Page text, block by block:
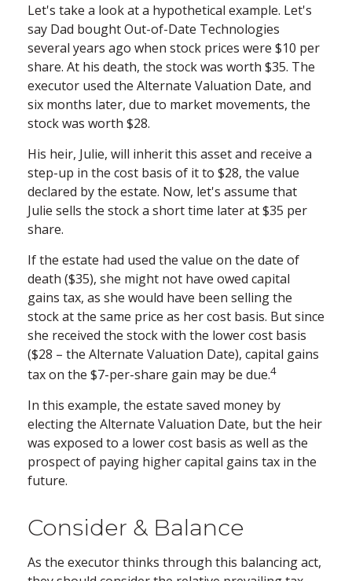
Let's take a look at a hypothetical example. Let's
say Dad bought Out-of-Date Technologies
several years ago when stock prices were $10 per
share. At his death, the stock was worth $35. The
executor used the Alternate Valuation Date, and
six months later, due to market movements, the
stock was worth $28.
His heir, Julie, will inherit this asset and receive a
step-up in the cost basis of it to $28, the value
declared by the estate. Now, let's assume that
Julie sells the stock a short time later at $35 per
share.
If the estate had used the value on the date of
death ($35), she might not have owed capital
gains tax, as she would have been selling the
stock at the same price as her cost basis. But since
she received the stock with the lower cost basis
($28 – the Alternate Valuation Date), capital gains
tax on the $7-per-share gain may be due.4
In this example, the estate saved money by
electing the Alternate Valuation Date, but the heir
was exposed to a lower cost basis as well as the
prospect of paying higher capital gains tax in the
future.
Consider & Balance
As the executor thinks through this balancing act,